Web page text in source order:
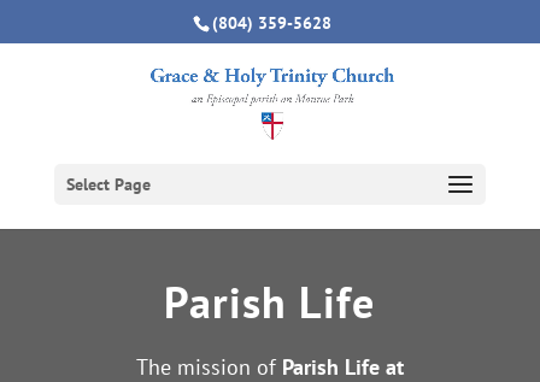
(804) 359-5628
Select Page
Parish Life
The mission of Parish Life at